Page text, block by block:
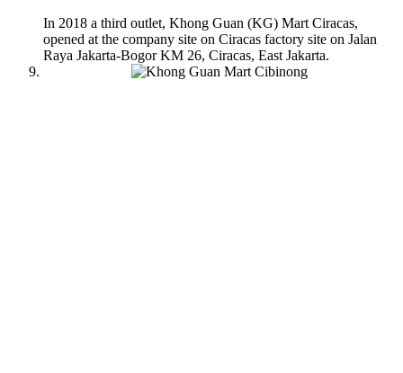
In 2018 a third outlet, Khong Guan (KG) Mart Ciracas,
opened at the company site on Ciracas factory site on Jalan
Raya Jakarta-Bogor KM 26, Ciracas, East Jakarta.